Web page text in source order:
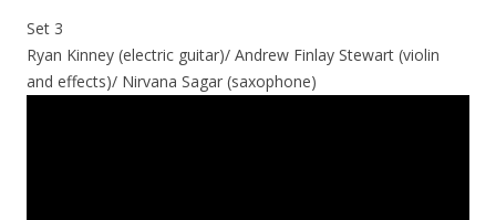
Set 3
Ryan Kinney (electric guitar)/ Andrew Finlay Stewart (violin
and effects)/ Nirvana Sagar (saxophone)